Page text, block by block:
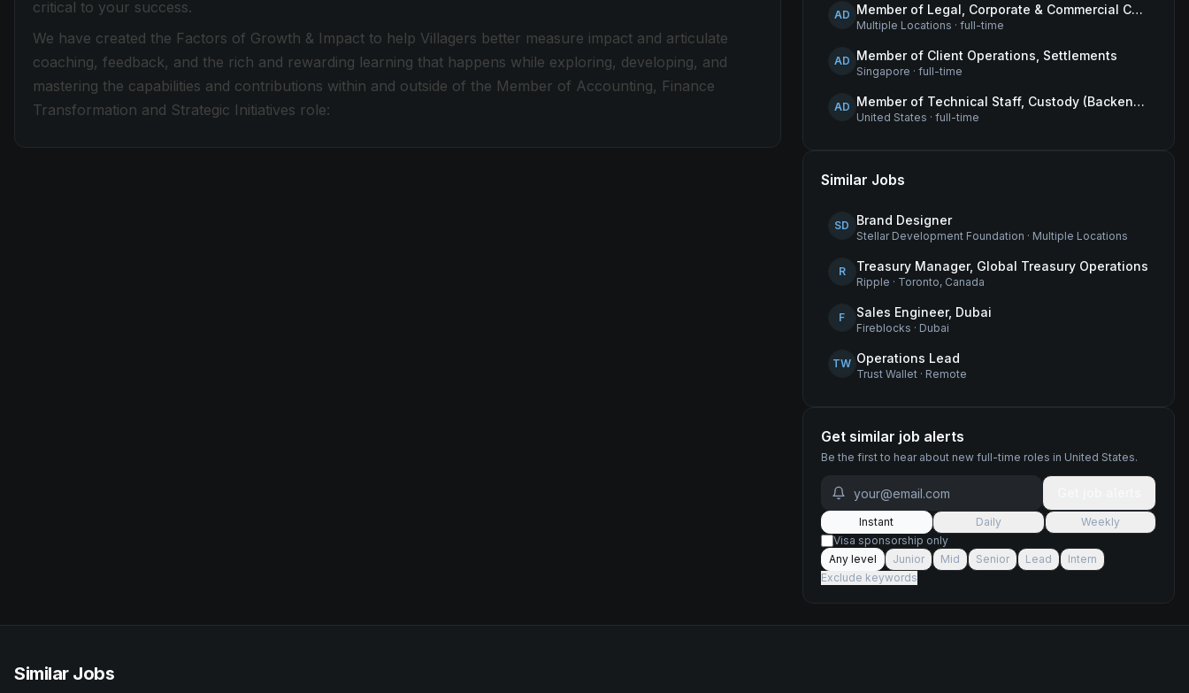
critical to your success.
We have created the Factors of Growth & Impact to help Villagers better measure impact and articulate
coaching, feedback, and the rich and rewarding learning that happens while exploring, developing, and
mastering the capabilities and contributions within and outside of the Member of Accounting, Finance
Transformation and Strategic Initiatives role:
AD Member of Legal, Corporate & Commercial Counsel
Multiple Locations · full-time
AD Member of Client Operations, Settlements
Singapore · full-time
AD Member of Technical Staff, Custody (Backend Engineer)
United States · full-time
Similar Jobs
SD Brand Designer
Stellar Development Foundation · Multiple Locations
R Treasury Manager, Global Treasury Operations
Ripple · Toronto, Canada
F Sales Engineer, Dubai
Fireblocks · Dubai
TW Operations Lead
Trust Wallet· Remote
Get similar job alerts
Be the first to hear about new full-time roles in United States.
Instant Daily
Weekly
Visa sponsorship only
Any level
Junior Mid Senior Lead
Intern
Exclude keywords
Similar Jobs